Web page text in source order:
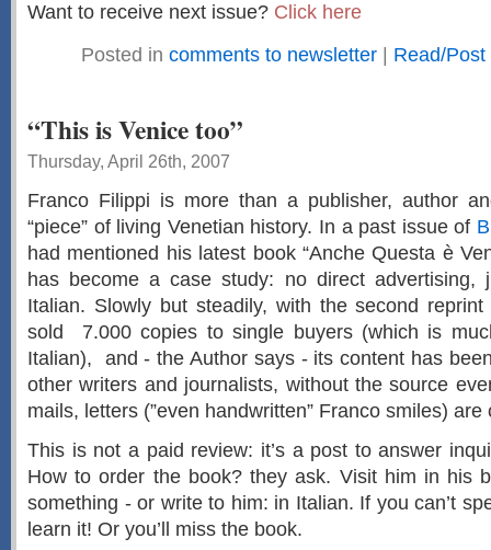
Want to receive next issue? Click here
Posted in comments to newsletter| Read/
“This is Venice too”
Thursday, April 26th, 2007
Franco Filippi is more than a publisher, author
“piece” of living Venetian history. In a past issue of
had mentioned his latest book “Anche Questa è
has become a case study: no direct advertising,
Italian. Slowly but steadily, with the second
sold 7.000 copies to single buyers (which is
Italian), and - the Author says - its content has
other writers and journalists, without the source
mails, letters (”even handwritten” Franco smiles)
This is not a paid review: it’s a post to answer
How to order the book? they ask. Visit him in his
something - or write to him: in Italian. If you can’t
learn it! Or you’ll miss the book.